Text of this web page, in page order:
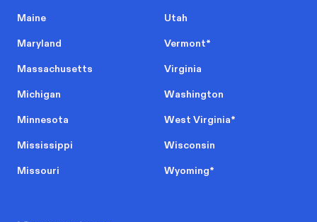
Maine
Maryland
Massachusetts
Michigan
Minnesota
Mississippi
Missouri
Utah
Vermont*
Virginia
Washington
West Virginia*
Wisconsin
Wyoming*